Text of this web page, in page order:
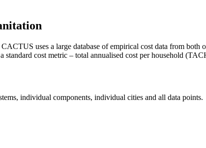
uses a large database of empirical cost data from both
cost metric – total annualised cost per household
individual components, individual cities and all data points.